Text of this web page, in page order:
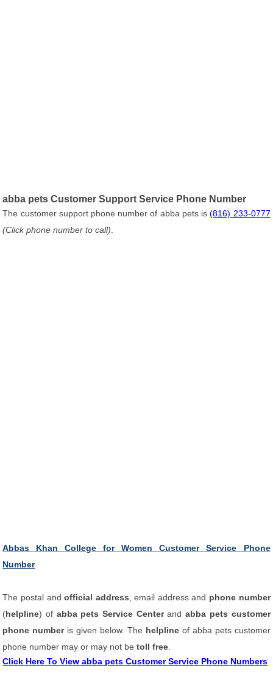
abba pets Customer Support Service Phone Number
The customer support phone number of abba pets is(816) 233-0777
(Click phone number to call)
Abbas Khan College for Women Customer Service Phone
Number
The postal andofficial address , email address and phone number
(helpline) of abba pets Service Centerandabba pets customer
phone number is given below. The helplineof abba pets customer
phone number may or may not betoll free
Click Here To View abba pets Customer Service Phone Numbers